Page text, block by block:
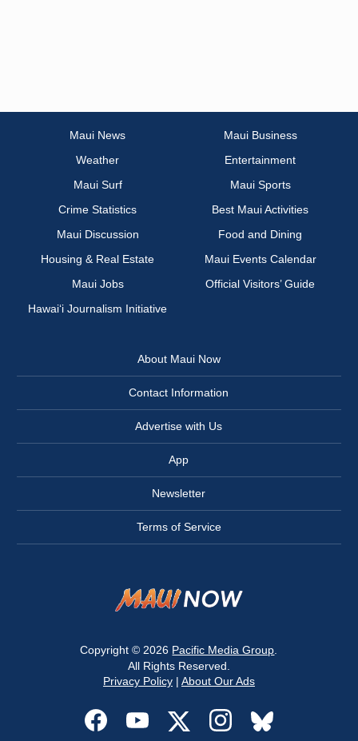
Maui News
Maui Business
Weather
Entertainment
Maui Surf
Maui Sports
Crime Statistics
Best Maui Activities
Maui Discussion
Food and Dining
Housing & Real Estate
Maui Events Calendar
Maui Jobs
Official Visitors’ Guide
Hawai‘i Journalism Initiative
About Maui Now
Contact Information
Advertise with Us
App
Newsletter
Terms of Service
Copyright © 2026 Pacific Media Group
All Rights Reserved.
Privacy Policy| About Our Ads